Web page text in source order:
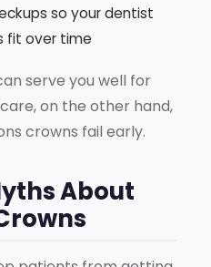
so your dentist
fit over time
serve you well for
on the other hand,
crowns fail early.
About